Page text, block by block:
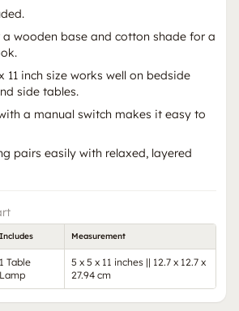
a wooden base and cotton shade for a
11 inch size works well on bedside
side tables.
a manual switch makes it easy to
pairs easily with relaxed, layered
Includes Measurement
1 Table
Lamp
5 x 5 x 11 inches || 12.7 x 12.7 x
27.94 cm